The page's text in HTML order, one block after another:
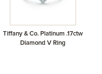
Tiffany & Co. Platinum .17ctw
Diamond V Ring